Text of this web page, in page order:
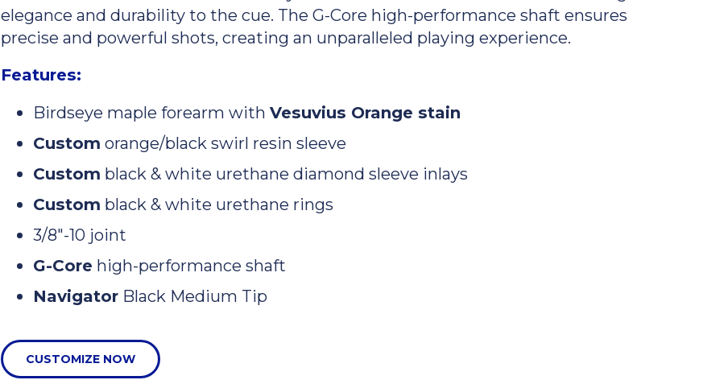
elegance and durability to the cue. The G-Core high-performance shaft ensures
precise and powerful shots, creating an unparalleled playing experience.
Features:
Birdseye maple forearm with Vesuvius Orange stain
Custom orange/black swirl resin sleeve
Custom black & white urethane diamond sleeve inlays
Custom black & white urethane rings
3/8"-10 joint
G-Core high-performance shaft
NavigatorBlack Medium Tip
CUSTOMIZE NOW